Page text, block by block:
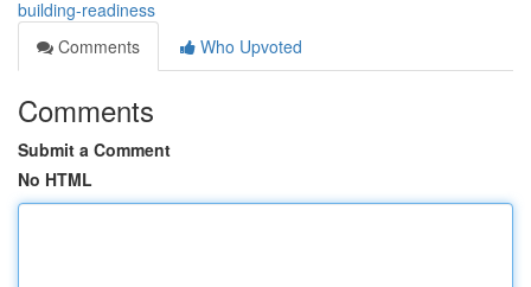
building-readiness
Comments
Who Upvoted
Comments
Submit a Comment
No HTML